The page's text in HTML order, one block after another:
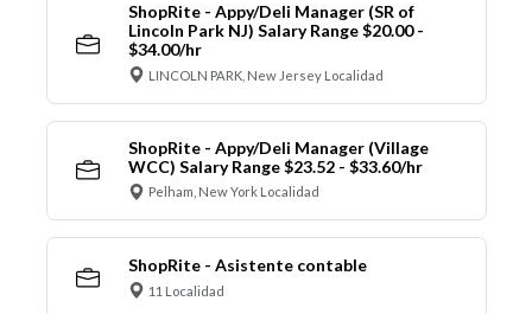
ShopRite - Appy/Deli Manager (SR of
Lincoln Park NJ) Salary Range $20.00 -
$34.00/hr
LINCOLN PARK, New Jersey Localidad
ShopRite - Appy/Deli Manager (Village
WCC) Salary Range $23.52 - $33.60/hr
Pelham, New York Localidad
ShopRite - Asistente contable
11 Localidad